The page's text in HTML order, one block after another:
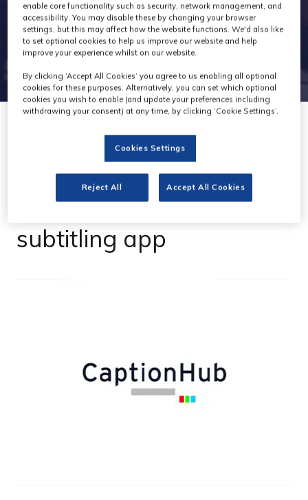
CaptionHub launches
AI-enabled real-time
subtitling app
enable core functionality such as security, network management, and
accessibility. You may disable these by changing your browser
settings, but this may affect how the website functions. We'd also like
to set optional cookies to help us improve our website and help
improve your experience whilst on our website.
By clicking ‘Accept All Cookies’ you agree to us enabling all optional
cookies for these purposes. Alternatively, you can set which optional
cookies you wish to enable (and update your preferences including
withdrawing your consent) at any time, by clicking ‘Cookie Settings’.
Cookies Settings
Reject All Accept All Cookies